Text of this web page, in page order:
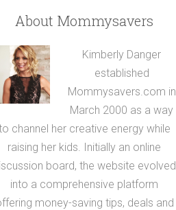
About Mommysavers
Kimberly Danger
established
Mommysavers.com in
March 2000 as a way
channel her creative energy while
raising her kids. Initially an online
board, the website evolved
into a comprehensive platform
money-saving tips, deals and